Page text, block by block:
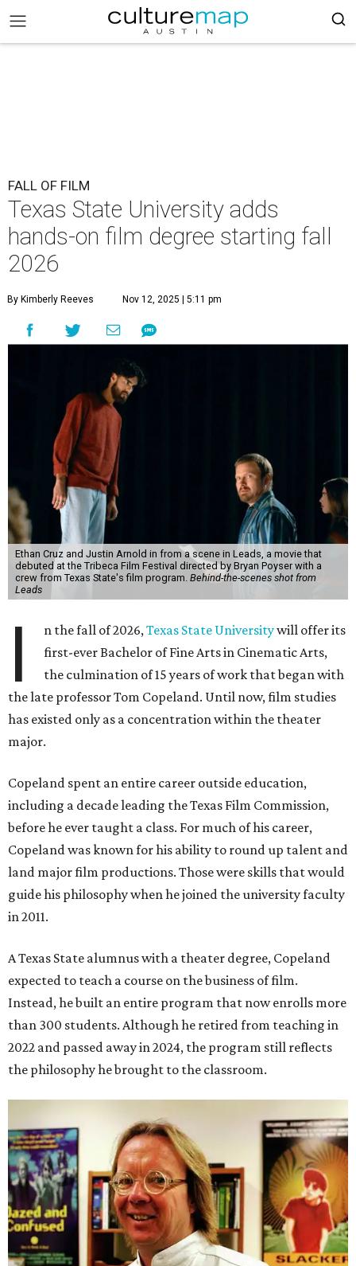
FALL OF FILM
Texas State University adds
hands-on film degree starting fall
2026
By Kimberly Reeves Nov 12, 2025 | 5:11 pm
Ethan Cruz and Justin Arnold in from a scene in Leads, a movie that
debuted at the Tribeca Film Festival directed by Bryan Poyser with a
crew from Texas State's film program. Behind-the-scenes shot from
Leads
I n the fall of 2026,Texas State Universitywill offer its
first-ever Bachelor of Fine Arts in Cinematic Arts,
the culmination of 15 years of work that began with
the late professor Tom Copeland. Until now, film studies
has existed only as a concentration within the theater
major.
Copeland spent an entire career outside education,
including a decade leading the Texas Film Commission,
before he ever taught a class. For much of his career,
Copeland was known for his ability to round up talent and
land major film productions. Those were skills that would
guide his philosophy when he joined the university faculty
in 2011.
A Texas State alumnus with a theater degree, Copeland
expected to teach a course on the business of film.
Instead, he built an entire program that now enrolls more
than 300 students. Although he retired from teaching in
2022 and passed away in 2024, the program still reflects
the philosophy he brought to the classroom.